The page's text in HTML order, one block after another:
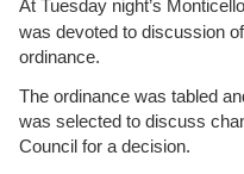
At Tuesday night’s
was devoted to discussion
ordinance.
The ordinance was tabled
was selected to discuss
Council for a decision.